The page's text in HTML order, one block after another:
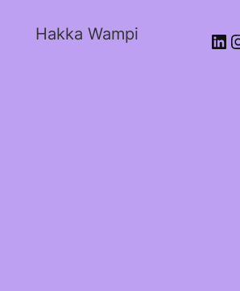
Hakka Wampi